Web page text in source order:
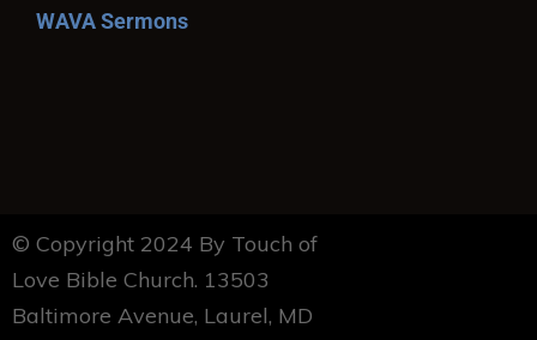
WAVA Sermons
© Copyright 2024 By Touch of
Love Bible Church. 13503
Baltimore Avenue, Laurel, MD